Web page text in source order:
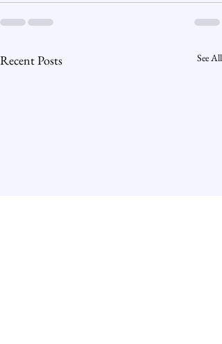
Recent Posts See All